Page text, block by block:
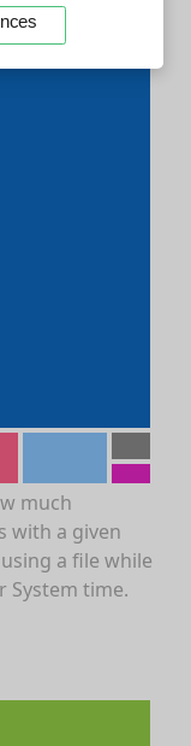
much
with a given
a file while
System time.